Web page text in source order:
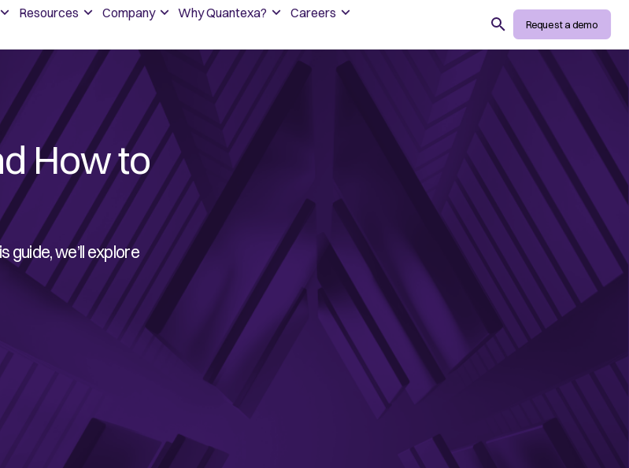
Resources Company Why Quantexa? Careers
Search Request a demo
How to
guide, we’ll explore